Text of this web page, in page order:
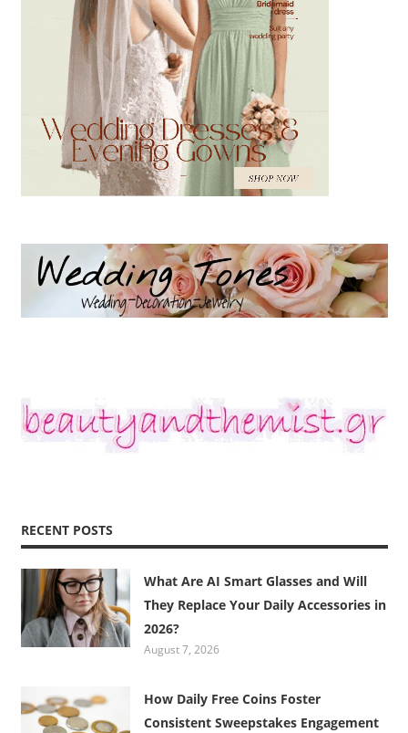
RECENT POSTS
What Are AI Smart Glasses and Will
They Replace Your Daily Accessories in
2026?
August 7, 2026
How Daily Free Coins Foster
Consistent Sweepstakes Engagement